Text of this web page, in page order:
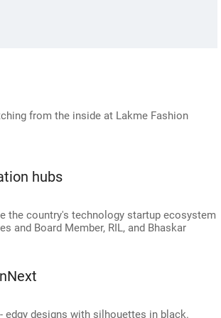
from the inside at Lakme Fashion
hubs
the country's technology startup ecosystem
and Board Member, RIL, and Bhaskar
edgy designs with silhouettes in black.